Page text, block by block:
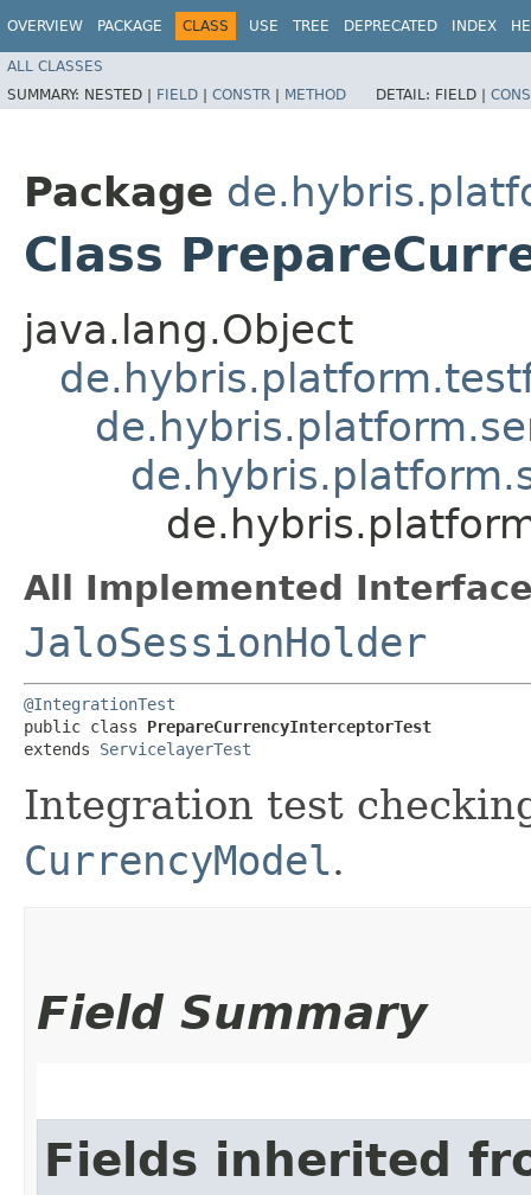
OVERVIEW PACKAGE CLASS USE TREE DEPRECATED INDEX
ALL CLASSES
SUMMARY: NESTED | FIELD | CONSTR | METHOD DETAIL: FIELD |
Package
Class
java.lang.Object
All Implemented
JaloSessionHolder
@IntegrationTest
public class PrepareCurrencyInterceptorTest
extends ServicelayerTest
Integration test
CurrencyModel.
Field Summary
Fields inherited